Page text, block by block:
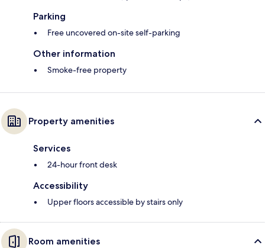
Parking
Free uncovered on-site self-parking
Other information
Smoke-free property
Property amenities
Services
24-hour front desk
Accessibility
Upper floors accessible by stairs only
Room amenities